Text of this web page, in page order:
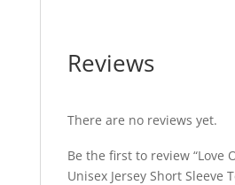
Reviews
There are no reviews yet.
Be the first to review “Love
Unisex Jersey Short Sleeve